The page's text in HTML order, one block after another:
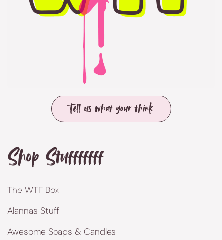
Tell us what your think
Shop Stufffffff
The WTF Box
Alannas Stuff
Awesome Soaps & Candles